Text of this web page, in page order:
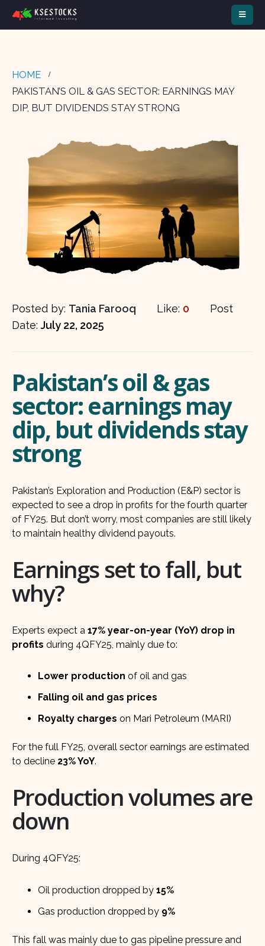
HOME
PAKISTAN’S OIL & GAS SECTOR: EARNINGS MAY
DIP, BUT DIVIDENDS STAY STRONG
Posted by: Tania Farooq Like: 0
Post
Date: July 22, 2025
Pakistan’s oil & gas
sector: earnings may
dip, but dividends stay
strong
Pakistan’s Exploration and Production (E&P) sector is
expected to see a drop in profits for the fourth quarter
of FY25. But don’t worry, most companies are still likely
to maintain healthy dividend payouts.
Earnings set to fall, but
why?
Experts expect a 17% year-on-year (YoY) drop in
profits during 4QFY25, mainly due to:
Lower production of oil and gas
Falling oil and gas prices
Royalty charges on Mari Petroleum (MARI)
For the full FY25, overall sector earnings are estimated
to decline 23% YoY.
Production volumes are
down
During 4QFY25:
Oil production dropped by15%
Gas production dropped by 9%
This fall was mainly due to gas pipeline pressure and